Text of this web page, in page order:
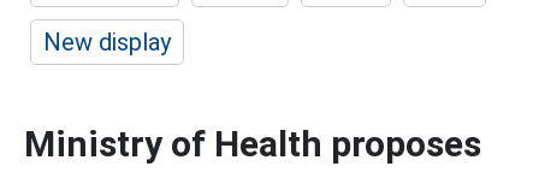
New display
Ministry of Health proposes